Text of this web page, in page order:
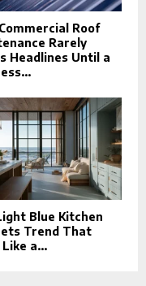
Roof
Rarely
Headlines Until a
Blue Kitchen
Trend That
Like a...